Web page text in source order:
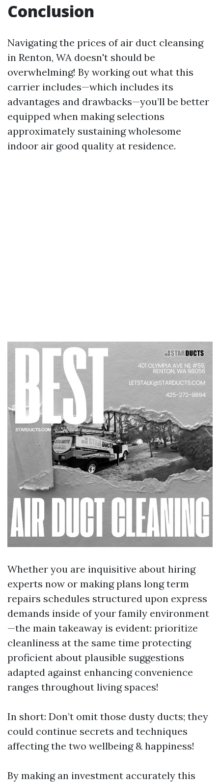
Conclusion
Navigating the prices of air duct cleansing
in Renton, WA doesn't should be
overwhelming! By working out what this
carrier includes—which includes its
advantages and drawbacks—you’ll be better
equipped when making selections
approximately sustaining wholesome
indoor air good quality at residence.
Whether you are inquisitive about hiring
experts now or making plans long term
repairs schedules structured upon express
demands inside of your family environment
—the main takeaway is evident: prioritize
cleanliness at the same time protecting
proficient about plausible suggestions
adapted against enhancing convenience
ranges throughout living spaces!
In short: Don’t omit those dusty ducts; they
could continue secrets and techniques
affecting the two wellbeing & happiness!
By making an investment accurately this